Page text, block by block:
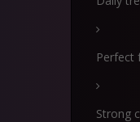
Perfect
Strong